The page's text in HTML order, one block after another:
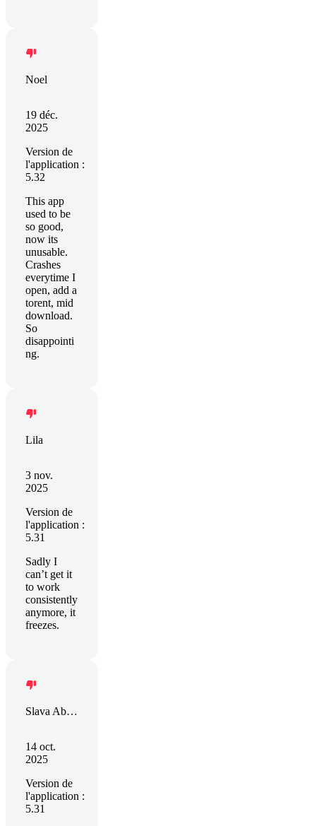
Noel
19 déc.
2025
Version de
l'application :
5.32
This app
used to be
so good,
now its
unusable.
Crashes
everytime I
open, add a
torent, mid
download.
So
disappointi
ng.
Lila
3 nov.
2025
Version de
l'application :
5.31
Sadly I
can’t get it
to work
consistently
anymore, it
freezes.
Slava Abakumov
14 oct.
2025
Version de
l'application :
5.31